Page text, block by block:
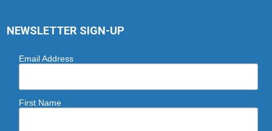
NEWSLETTER SIGN-UP
Email Address
First Name